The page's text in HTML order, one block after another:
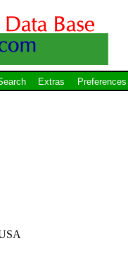
Extras Preferences